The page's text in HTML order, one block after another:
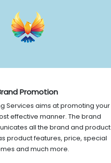
Promotion
Services aims at promoting your
effective manner. The brand
all the brand and product
product features, price, special
and much more.